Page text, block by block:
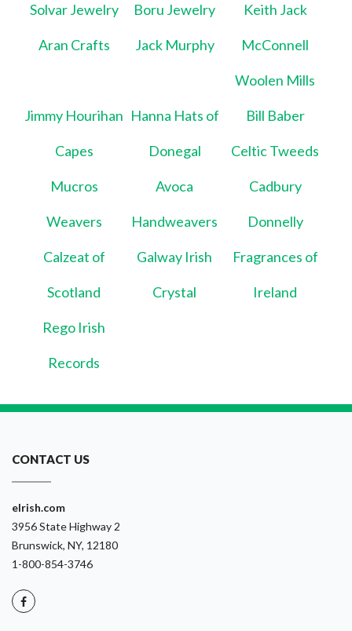
Solvar Jewelry Boru Jewelry Keith Jack
Aran Crafts Jack Murphy McConnell
Woolen Mills
Jimmy Hourihan
Capes
Hanna Hats of
Donegal
Bill Baber
Celtic Tweeds
Mucros
Weavers
Avoca
Handweavers
Cadbury
Donnelly
Calzeat of
Scotland
Galway Irish
Crystal
Fragrances of
Ireland
Rego Irish
Records
CONTACT US
eIrish.com
3956 State Highway 2
Brunswick, NY, 12180
1-800-854-3746